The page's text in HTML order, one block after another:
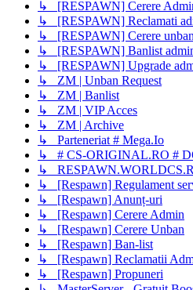
↳ [RESPAWN] Cerere
↳ [RESPAWN] Reclamati
↳ [RESPAWN] Cerere
↳ [RESPAWN] Banlist
↳ [RESPAWN] Upgrade
↳ ZM | Unban Request
↳ ZM | Banlist
↳ ZM | VIP Acces
↳ ZM | Archive
↳ Parteneriat # Mega.Io
↳ # CS-ORIGINAL.RO #
↳
↳ [Respawn] Regulament
↳ [Respawn] Anunț-uri
↳ [Respawn] Cerere Admin
↳ [Respawn] Cerere Unban
↳ [Respawn] Ban-list
↳ [Respawn] Reclamatii
↳ [Respawn] Propuneri